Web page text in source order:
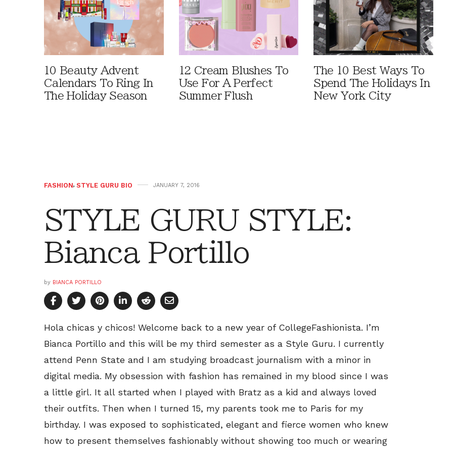
10 Beauty Advent
Calendars To Ring In
The Holiday Season
12 Cream Blushes To
Use For A Perfect
Summer Flush
The 10 Best Ways To
Spend The Holidays In
New York City
FASHION, STYLE GURU BIO JANUARY 7, 2016
STYLE GURU STYLE:
Bianca Portillo
by BIANCA PORTILLO
Hola chicas y chicos! Welcome back to a new year of CollegeFashionista. I’m
Bianca Portillo and this will be my third semester as a Style Guru. I currently
attend Penn State and I am studying broadcast journalism with a minor in
digital media. My obsession with fashion has remained in my blood since I was
a little girl. It all started when I played with Bratz as a kid and always loved
their outfits. Then when I turned 15, my parents took me to Paris for my
birthday. I was exposed to sophisticated, elegant and fierce women who knew
how to present themselves fashionably without showing too much or wearing